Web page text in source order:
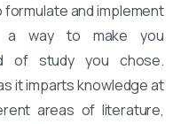
and implement
a way to make you
of study you chose.
it imparts knowledge at
areas of literature,